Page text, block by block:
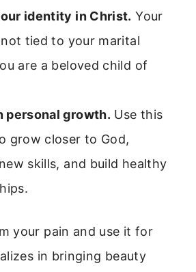
identity in Christ. Your
tied to your marital
are a beloved child of
personal growth. Use this
grow closer to God,
skills, and build healthy
your pain and use it for
in bringing beauty